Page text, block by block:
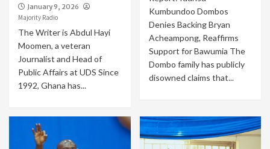
January 9, 2026
Majority Radio
The Writer is Abdul Hayi
Moomen, a veteran
Journalist and Head of
Public Affairs at UDS Since
1992, Ghana has...
Kumbundoo Dombos
Denies Backing Bryan
Acheampong, Reaffirms
Support for Bawumia The
Dombo family has publicly
disowned claims that...